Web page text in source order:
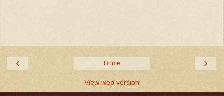
‹ ›
Home
View web version